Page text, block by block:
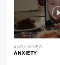
ANDY MINEO
ANXIETY